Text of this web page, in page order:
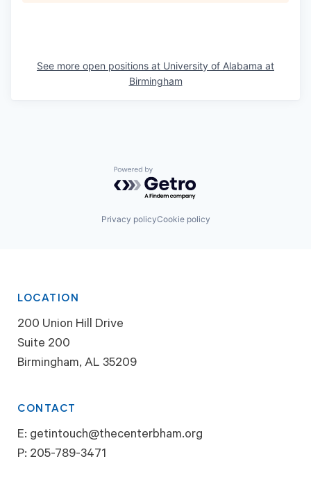
See more open positions at University of Alabama at
Birmingham
Powered by Getro.com
Privacy policyCookie policy
LOCATION
200 Union Hill Drive
Suite 200
Birmingham, AL 35209
CONTACT
E: getintouch@thecenterbham.org
P: 205-789-3471